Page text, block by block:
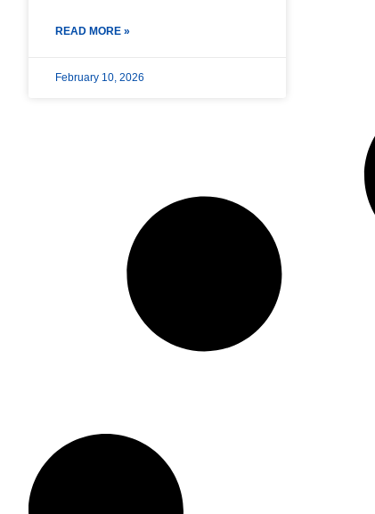
READ MORE »
February 10, 2026